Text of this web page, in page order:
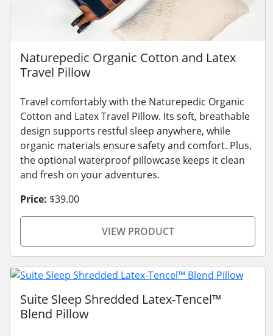
Naturepedic Organic Cotton and Latex
Travel Pillow
Travel comfortably with the Naturepedic Organic
Cotton and Latex Travel Pillow. Its soft, breathable
design supports restful sleep anywhere, while
organic materials ensure safety and comfort. Plus,
the optional waterproof pillowcase keeps it clean
and fresh on your adventures.
Price: $39.00
VIEW PRODUCT
Suite Sleep Shredded Latex-Tencel™
Blend Pillow